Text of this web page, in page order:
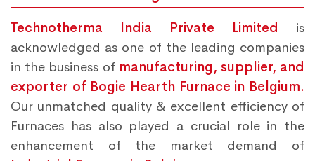
Technotherma India Private Limited is
acknowledged as one of the leading companies
in the business of manufacturing, supplier, and
exporter of Bogie Hearth Furnace in Belgium.
Our unmatched quality & excellent efficiency of
Furnaces has also played a crucial role in the
enhancement of the market demand of